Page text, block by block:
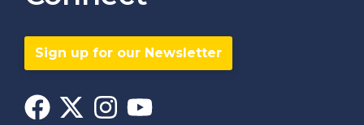
Sign up for our Newsletter